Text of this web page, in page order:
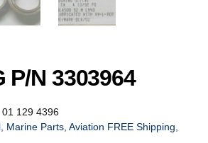
P/N 3303964
01 129 4396
Marine Parts, Aviation FREE Shipping,